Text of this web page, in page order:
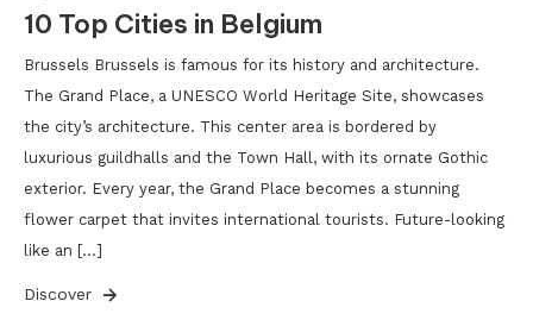
10 Top Cities in Belgium
Brussels Brussels is famous for its history and architecture.
The Grand Place, a UNESCO World Heritage Site, showcases
the city’s architecture. This center area is bordered by
luxurious guildhalls and the Town Hall, with its ornate Gothic
exterior. Every year, the Grand Place becomes a stunning
flower carpet that invites international tourists. Future-looking
like an […]
Discover